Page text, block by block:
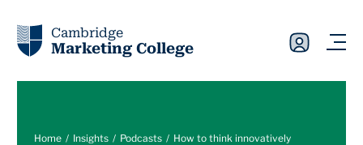
Cambridge
Marketing College
Home Insights Podcasts How to think innovatively